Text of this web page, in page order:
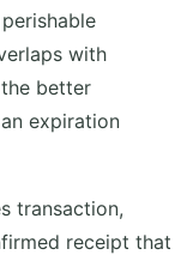
with
better
expiration
transaction,
receipt that